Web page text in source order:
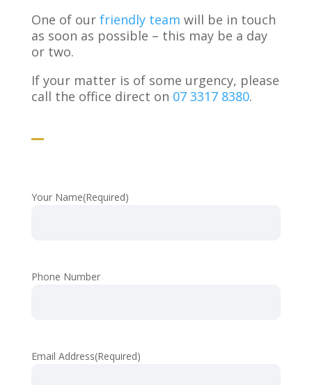
One of our friendly team will be in touch
as soon as possible – this may be a day
or two.
If your matter is of some urgency, please
call the office direct on 07 3317 8380.
Your Name(Required)
Phone Number
Email Address(Required)